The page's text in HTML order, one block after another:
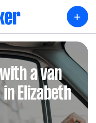
+
a van
Elizabeth